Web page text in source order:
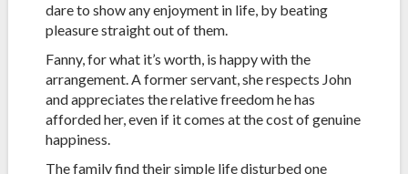
dare to show any enjoyment in life, by beating
pleasure straight out of them.
Fanny, for what it’s worth, is happy with the
arrangement. A former servant, she respects John
and appreciates the relative freedom he has
afforded her, even if it comes at the cost of genuine
happiness.
The family find their simple life disturbed one